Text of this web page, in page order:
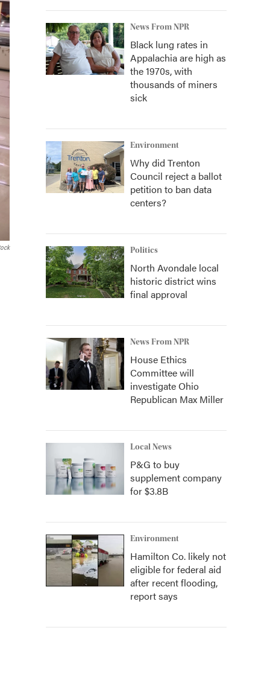
News From NPR
Black lung rates in
Appalachia are high as
the 1970s, with
thousands of miners
sick
Environment
Why did Trenton
Council reject a ballot
petition to ban data
centers?
Politics
North Avondale local
historic district wins
final approval
News From NPR
House Ethics
Committee will
investigate Ohio
Republican Max Miller
Local News
P&G to buy
supplement company
for $3.8B
Environment
Hamilton Co. likely not
eligible for federal aid
after recent flooding,
report says